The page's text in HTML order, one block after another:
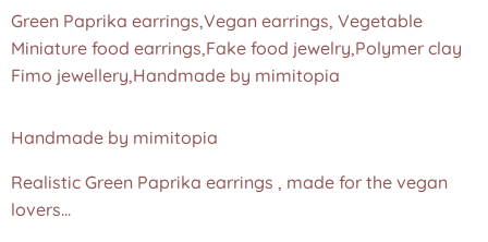
Green Paprika earrings,Vegan earrings, Vegetable
Miniature food earrings,Fake food jewelry,Polymer clay
Fimo jewellery,Handmade by mimitopia
Handmade by mimitopia
Realistic Green Paprika earrings , made for the vegan
lovers...